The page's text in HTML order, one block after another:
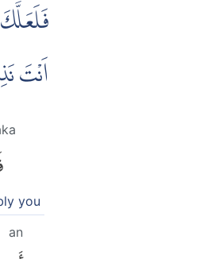
اَنْتَ
you
an